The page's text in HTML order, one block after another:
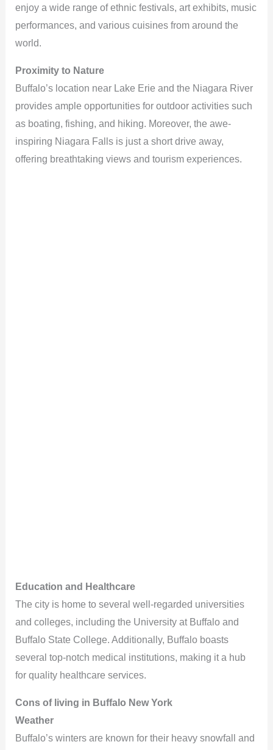
enjoy a wide range of ethnic festivals, art exhibits, music
performances, and various cuisines from around the
world.
Proximity to Nature
Buffalo’s location near Lake Erie and the Niagara River
provides ample opportunities for outdoor activities such
as boating, fishing, and hiking. Moreover, the awe-
inspiring Niagara Falls is just a short drive away,
offering breathtaking views and tourism experiences.
Education and Healthcare
The city is home to several well-regarded universities
and colleges, including the University at Buffalo and
Buffalo State College. Additionally, Buffalo boasts
several top-notch medical institutions, making it a hub
for quality healthcare services.
Cons of living in Buffalo New York
Weather
Buffalo’s winters are known for their heavy snowfall and